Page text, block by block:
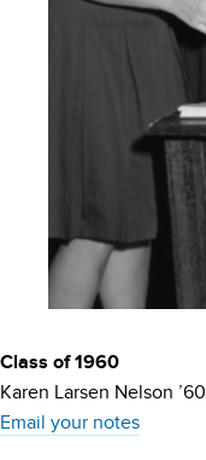
Class of 1960
Karen Larsen Nelson ’60
Email your notes